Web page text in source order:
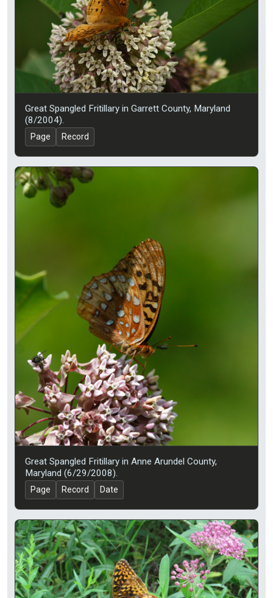
Great Spangled Fritillary in Garrett County, Maryland
(8/2004).
Page Record
Great Spangled Fritillary in Anne Arundel County,
Maryland (6/29/2008).
Page Record Date